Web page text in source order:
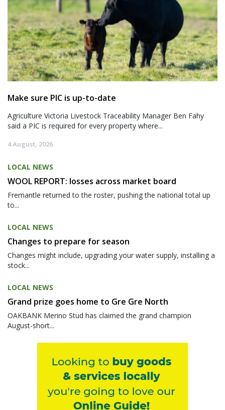
Make sure PIC is up-to-date
Agriculture Victoria Livestock Traceability Manager Ben Fahy
said a PIC is required for every property where...
4 August, 2026
LOCAL NEWS
WOOL REPORT: losses across market board
Fremantle returned to the roster, pushing the national total up
to...
LOCAL NEWS
Changes to prepare for season
Changes might include, upgrading your water supply, installing a
stock...
LOCAL NEWS
Grand prize goes home to Gre Gre North
OAKBANK Merino Stud has claimed the grand champion
August-short...